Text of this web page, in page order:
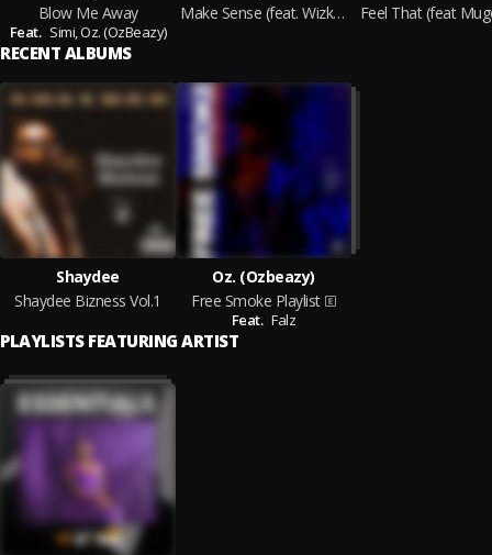
Blow Me Away
Feat. Simi,Oz. (OzBeazy)
Make Sense (feat. Wizkid)
Feel That (feat
RECENT ALBUMS
Shaydee
Shaydee Bizness Vol.1
Oz. (Ozbeazy)
Free Smoke Playlist
Feat. Falz
PLAYLISTS FEATURING ARTIST